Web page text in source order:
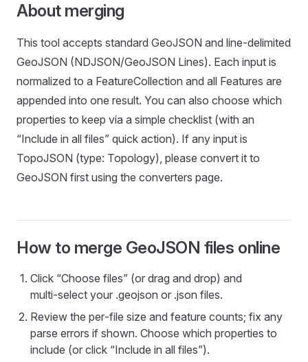
About merging
This tool accepts standard GeoJSON and line‑delimited
GeoJSON (NDJSON/GeoJSON Lines). Each input is
normalized to a FeatureCollection and all Features are
appended into one result. You can also choose which
properties to keep via a simple checklist (with an
“Include in all files” quick action). If any input is
TopoJSON (type: Topology), please convert it to
GeoJSON first using the converters page.
How to merge GeoJSON files online
Click “Choose files” (or drag and drop) and
multi‑select your .geojson or .json files.
Review the per‑file size and feature counts; fix any
parse errors if shown. Choose which properties to
include (or click “Include in all files”).